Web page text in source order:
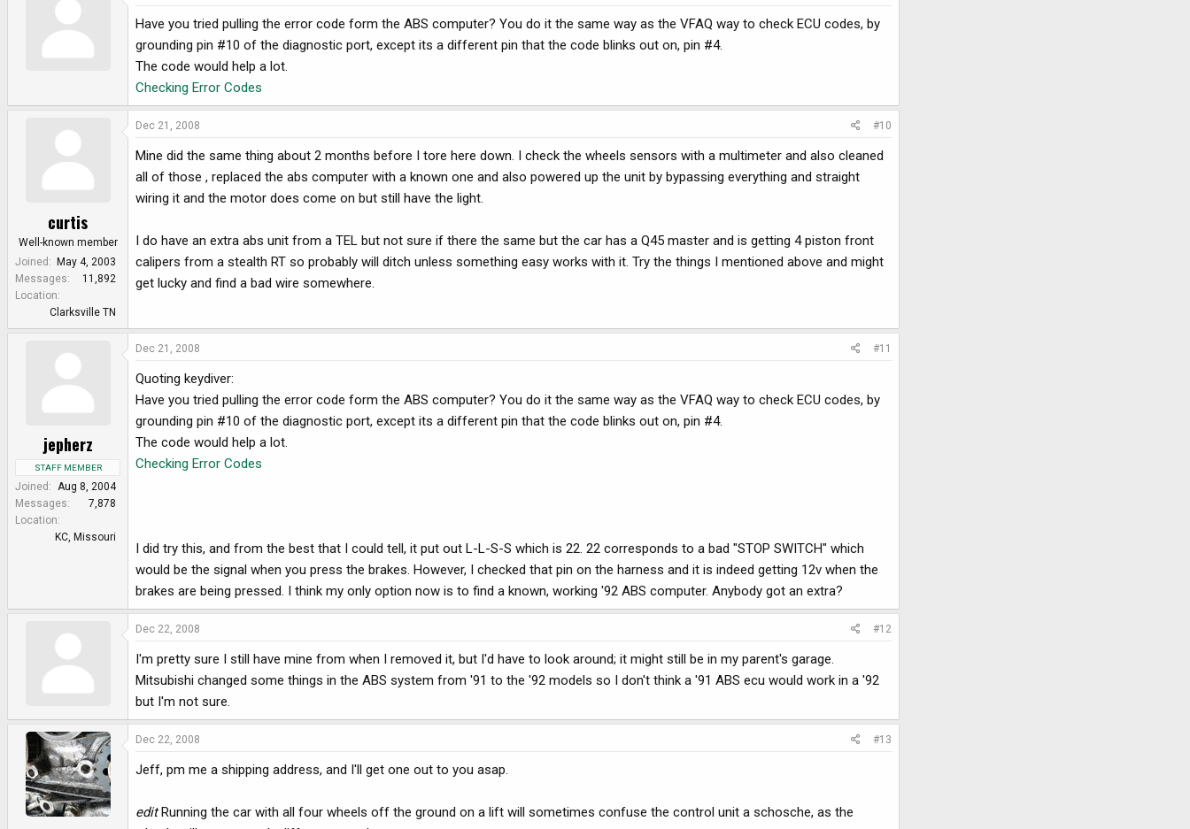
Have you tried pulling the error code form the ABS computer? You do it the same way as the VFAQ way to check ECU codes, by
grounding pin #10 of the diagnostic port, except its a different pin that the code blinks out on, pin #4.
The code would help a lot.
Checking Error Codes
curtis
Well-known member
Joined
May 4, 2003
Messages
11,892
Location
Clarksville TN
Dec 21, 2008 #10
Mine did the same thing about 2 months before I tore here down. I check the wheels sensors with a multimeter and also cleaned
all of those , replaced the abs computer with a known one and also powered up the unit by bypassing everything and straight
wiring it and the motor does come on but still have the light.
I do have an extra abs unit from a TEL but not sure if there the same but the car has a Q45 master and is getting 4 piston front
calipers from a stealth RT so probably will ditch unless something easy works with it. Try the things I mentioned above and might
get lucky and find a bad wire somewhere.
jepherz
STAFF MEMBER
Joined
Aug 8, 2004
Messages
7,878
Location
KC, Missouri
Dec 21, 2008 #11
Quoting keydiver:
Have you tried pulling the error code form the ABS computer? You do it the same way as the VFAQ way to check ECU codes, by
grounding pin #10 of the diagnostic port, except its a different pin that the code blinks out on, pin #4.
The code would help a lot.
Checking Error Codes
I did try this, and from the best that I could tell, it put out L-L-S-S which is 22. 22 corresponds to a bad "STOP SWITCH" which
would be the signal when you press the brakes. However, I checked that pin on the harness and it is indeed getting 12v when the
brakes are being pressed. I think my only option now is to find a known, working '92 ABS computer. Anybody got an extra?
Dec 22, 2008 #12
I'm pretty sure I still have mine from when I removed it, but I'd have to look around; it might still be in my parent's garage.
Mitsubishi changed some things in the ABS system from '91 to the '92 models so I don't think a '91 ABS ecu would work in a '92
but I'm not sure.
Dec 22, 2008 #13
Jeff, pm me a shipping address, and I'll get one out to you asap.
editRunning the car with all four wheels off the ground on a lift will sometimes confuse the control unit a schosche, as the